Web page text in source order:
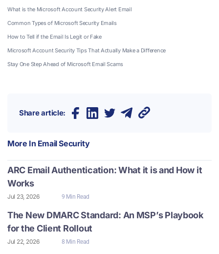
What is the Microsoft Account Security Alert Email
Common Types of Microsoft Security Emails
How to Tell if the Email Is Legit or Fake
Microsoft Account Security Tips That Actually Make a Difference
Stay One Step Ahead of Microsoft Email Scams
Share article:
More In Email Security
ARC Email Authentication: What it is and How it
Works
Jul 23, 2026 9 Min Read
The New DMARC Standard: An MSP’s Playbook
for the Client Rollout
Jul 22, 2026 8 Min Read